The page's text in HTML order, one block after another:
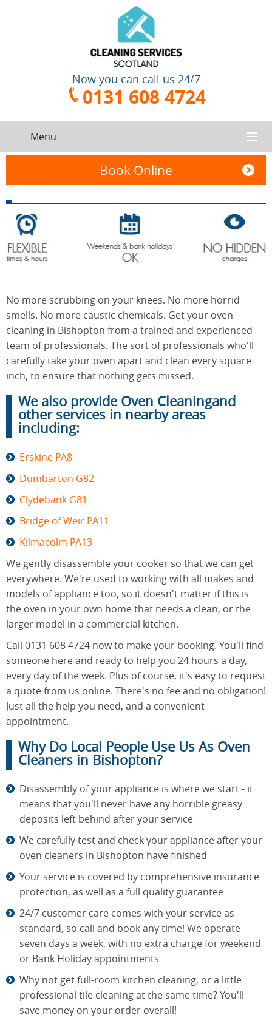
Now you can call us 24/7
0131 608 4724
Menu
CONTACT US
ABOUT US
Book Online
One-Off
Cleaning
Service
Oven
Cleaning
End of
Tenancy
Cleaning
Upholstery
Cleaning
Builders
Cleaning
Carpet
Cleaning
No more scrubbing on your knees. No more horrid
smells. No more caustic chemicals. Get your oven
cleaning in Bishopton from a trained and experienced
team of professionals. The sort of professionals who'll
carefully take your oven apart and clean every square
inch, to ensure that nothing gets missed.
We also provide Oven Cleaningand
other services in nearby areas
including:
Erskine PA8
Dumbarton G82
Clydebank G81
Bridge of Weir PA11
Kilmacolm PA13
We gently disassemble your cooker so that we can get
everywhere. We're used to working with all makes and
models of appliance too, so it doesn't matter if this is
the oven in your own home that needs a clean, or the
larger model in a commercial kitchen.
Call 0131 608 4724 now to make your booking. You'll find
someone here and ready to help you 24 hours a day,
every day of the week. Plus of course, it's easy to request
a quote from us online. There's no fee and no obligation!
Just all the help you need, and a convenient
appointment.
Why Do Local People Use Us As Oven
Cleaners in Bishopton?
Disassembly of your appliance is where we start - it
means that you'll never have any horrible greasy
deposits left behind after your service
We carefully test and check your appliance after your
oven cleaners in Bishopton have finished
Your service is covered by comprehensive insurance
protection, as well as a full quality guarantee
24/7 customer care comes with your service as
standard, so call and book any time! We operate
seven days a week, with no extra charge for weekend
or Bank Holiday appointments
Why not get full-room kitchen cleaning, or a little
professional tile cleaning at the same time? You'll
save money on your order overall!